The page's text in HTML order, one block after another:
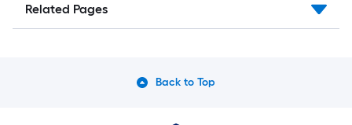
Related Pages
Back to Top